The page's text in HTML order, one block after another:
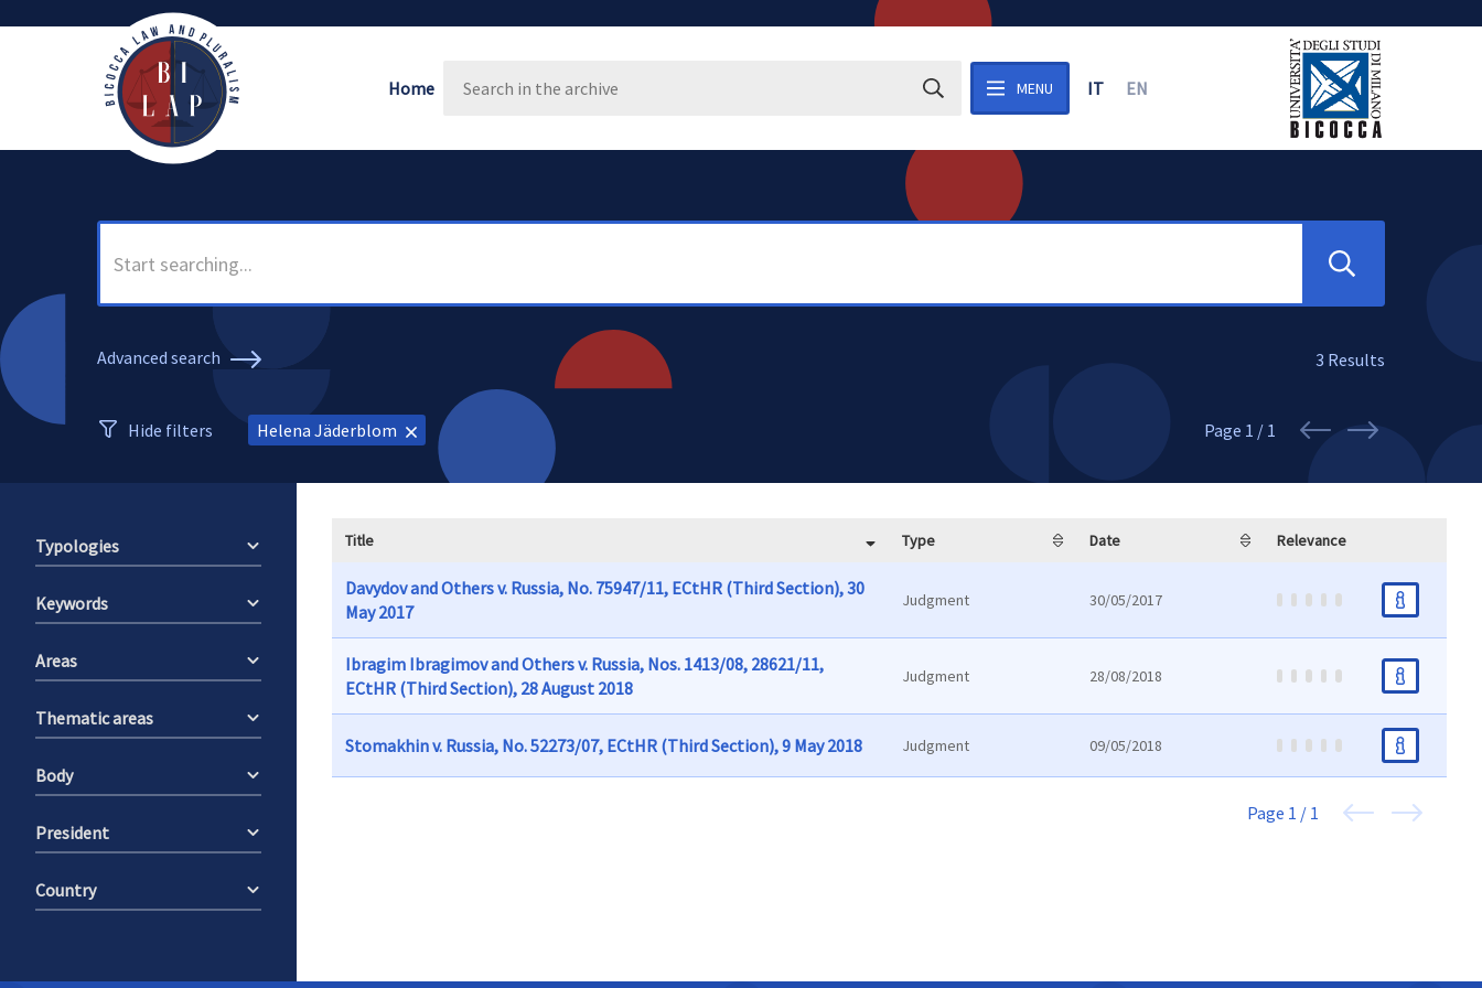
Home MENU IT EN
Search
Advanced search 3 Results
Hide filters Helena Jäderblom Page 1 / 1
Typologies
Keywords
Areas
Thematic areas
Body
President
Country
Title Type Date Relevance
Davydov and Others v. Russia, No. 75947/11, ECtHR (Third Section), 30
May 2017
Judgment 30/05/2017
Ibragim Ibragimov and Others v. Russia, Nos. 1413/08, 28621/11,
ECtHR (Third Section), 28 August 2018
Judgment 28/08/2018
Stomakhin v. Russia, No. 52273/07, ECtHR (Third Section), 9 May 2018 Judgment 09/05/2018
Page 1 / 1